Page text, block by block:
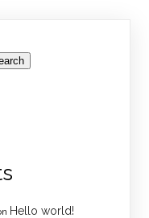
Hello world!